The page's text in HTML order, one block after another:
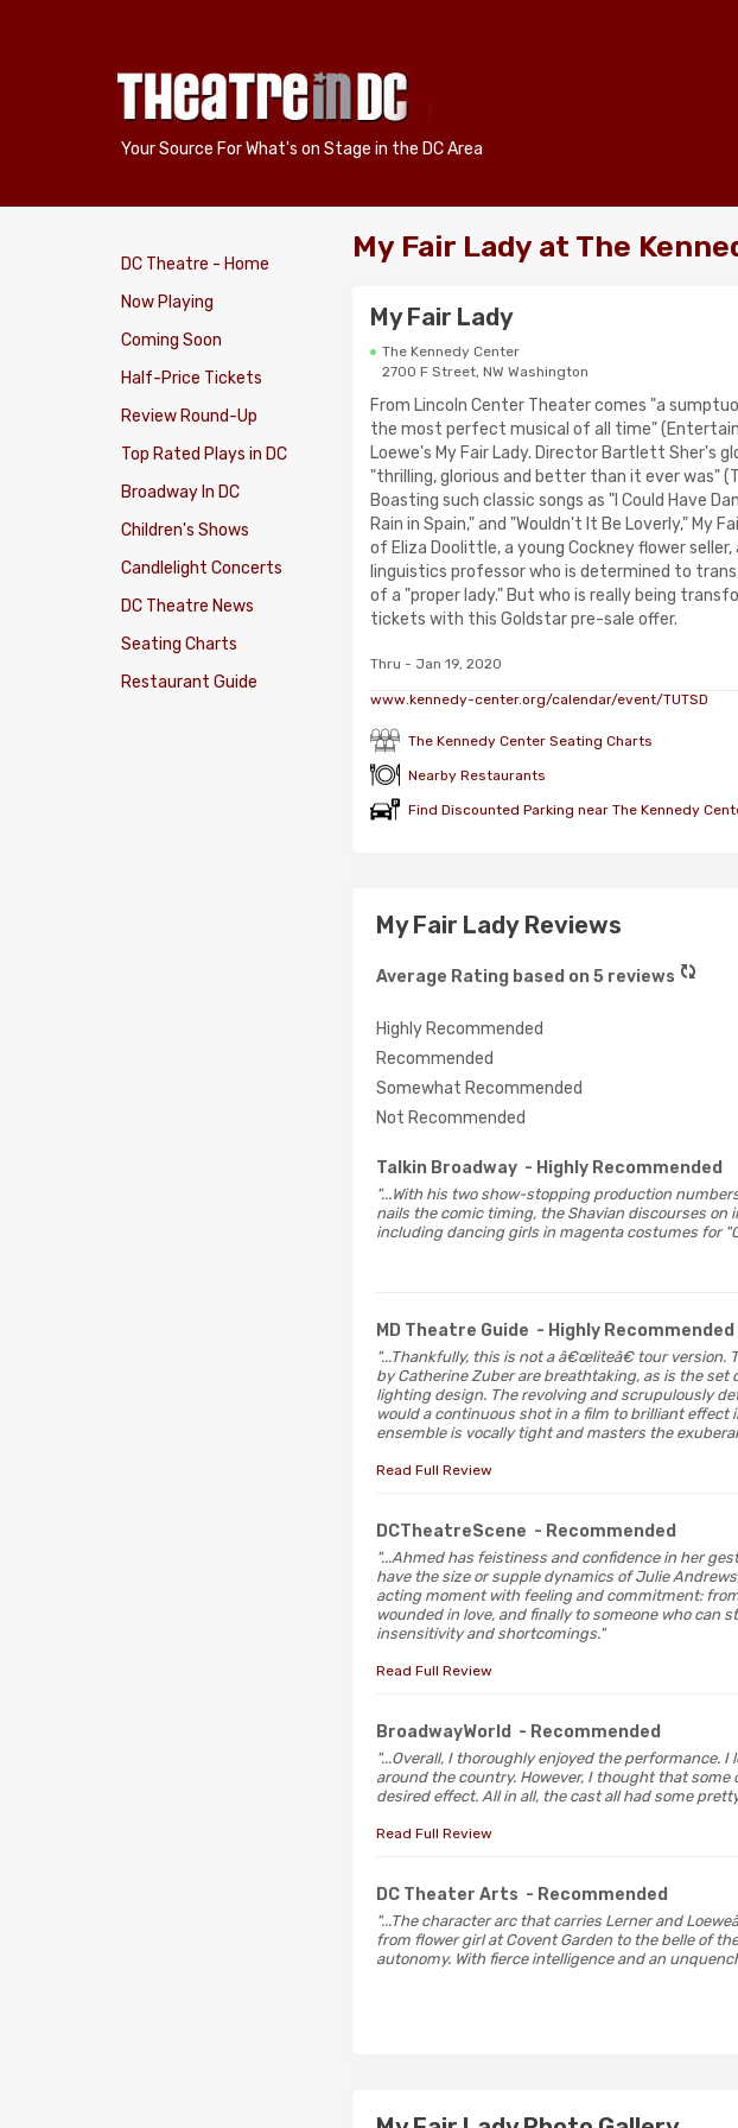
Your Source For What's on Stage in the DC Area
DC Theatre - Home
Now Playing
Coming Soon
Half-Price Tickets
Review Round-Up
Top Rated Plays in DC
Broadway In DC
Children's Shows
Candlelight Concerts
DC Theatre News
Seating Charts
Restaurant Guide
My Fair Lady at The
My Fair Lady
The Kennedy Center
2700 F Street, NW Washington
From Lincoln Center Theater comes "a
the most perfect musical of all time"
Loewe's My Fair Lady. Director Bartlett Sher's
"thrilling, glorious and better than it ever was"
Boasting such classic songs as "I Could Have
Rain in Spain," and "Wouldn't It Be Loverly," My
of Eliza Doolittle, a young Cockney flower seller,
linguistics professor who is determined to
of a "proper lady." But who is really being
tickets with this Goldstar pre-sale offer.
Thru - Jan 19, 2020
www.kennedy-center.org/calendar/event/TUTSD
The Kennedy Center Seating Charts
Nearby Restaurants
Find Discounted Parking near The Kennedy
My Fair Lady Reviews
Average Rating based on 5 reviews
Highly Recommended
Recommended
Somewhat Recommended
Not Recommended
Talkin Broadway - Highly Recommended
"...With his two show-stopping production
nails the comic timing, the Shavian discourses
including dancing girls in magenta costumes for
MD Theatre Guide - Highly Recommended
"...Thankfully, this is not a â€œliteâ€ tour
by Catherine Zuber are breathtaking, as is the set
lighting design. The revolving and scrupulously
would a continuous shot in a film to brilliant effect
ensemble is vocally tight and masters the
Read Full Review
DCTheatreScene - Recommended
"...Ahmed has feistiness and confidence in her
have the size or supple dynamics of Julie
acting moment with feeling and commitment:
wounded in love, and finally to someone who can
insensitivity and shortcomings."
Read Full Review
BroadwayWorld - Recommended
"...Overall, I thoroughly enjoyed the performance.
around the country. However, I thought that
desired effect. All in all, the cast all had some
Read Full Review
DC Theater Arts - Recommended
"...The character arc that carries Lerner and
from flower girl at Covent Garden to the belle of
autonomy. With fierce intelligence and an